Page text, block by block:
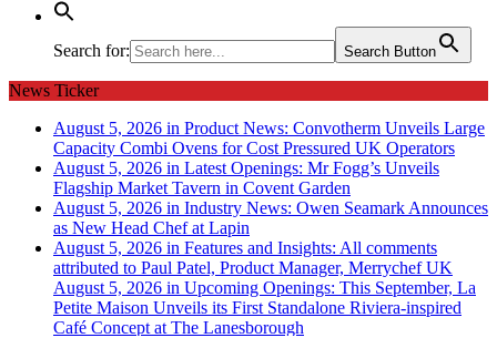
Search for: Search Button
News Ticker
August 5, 2026 in Product News: Convotherm Unveils Large
Capacity Combi Ovens for Cost Pressured UK Operators
August 5, 2026 in Latest Openings: Mr Fogg’s Unveils
Flagship Market Tavern in Covent Garden
August 5, 2026 in Industry News: Owen Seamark Announces
as New Head Chef at Lapin
August 5, 2026 in Features and Insights: All comments
attributed to Paul Patel, Product Manager, Merrychef UK
August 5, 2026 in Upcoming Openings: This September, La
Petite Maison Unveils its First Standalone Riviera-inspired
Café Concept at The Lanesborough